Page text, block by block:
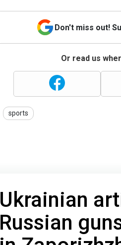
Don't miss out!
Or read us
sports
Ukrainian
Russian